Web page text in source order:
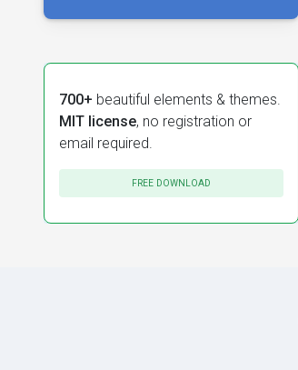
700+ beautiful elements & themes.
MIT license, no registration or
email required.
FREE DOWNLOAD